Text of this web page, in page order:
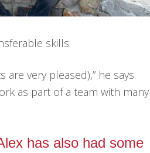
skills.
very pleased),” he says.
as part of a team with many
has also had some